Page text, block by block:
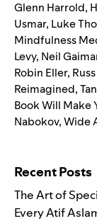
Glenn Harrold,
Usmar, Luke
Mindfulness
Levy, Neil
Robin Eller,
Reimagined,
Book Will Make
Nabokov,Wide
Recent Posts
The Art of
Every Atif